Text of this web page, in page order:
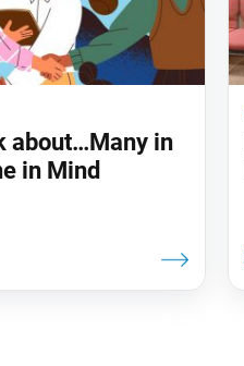
about…Many in
in Mind